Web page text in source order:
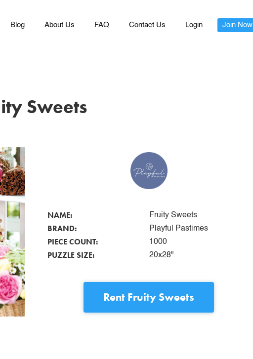
Blog About Us FAQ Contact Us Login Join Now
Sweets
NAME: Fruity Sweets
BRAND: Playful Pastimes
PIECE COUNT: 1000
PUZZLE SIZE: 20x28"
Rent Fruity Sweets